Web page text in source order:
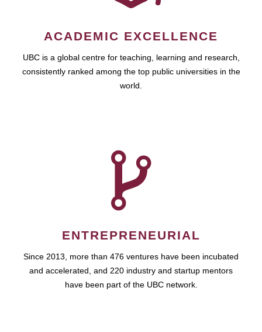
ACADEMIC EXCELLENCE
UBC is a global centre for teaching, learning and research,
consistently ranked among the top public universities in the
world.
ENTREPRENEURIAL
Since 2013, more than 476 ventures have been incubated
and accelerated, and 220 industry and startup mentors
have been part of the UBC network.